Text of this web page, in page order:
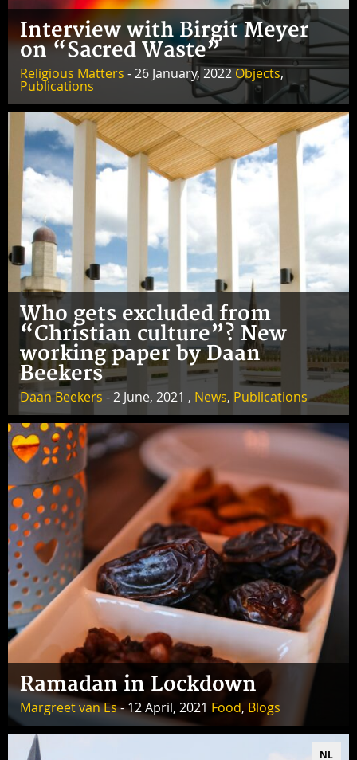
Interview with Birgit Meyer
on “Sacred Waste”
Religious Matters - 26 January, 2022Objects,
Publications
Who gets excluded from
“Christian culture”? New
working paper by Daan
Beekers
Daan Beekers - 2 June, 2021 , News, Publications
Ramadan in Lockdown
Margreet van Es- 12 April, 2021 Food, Blogs
NL